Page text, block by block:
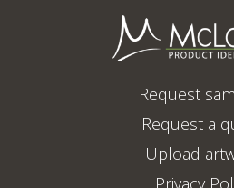
Request
Request a
Upload
Privacy